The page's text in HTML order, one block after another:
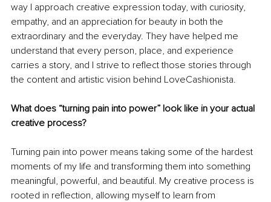
way I approach creative expression today, with curiosity,
empathy, and an appreciation for beauty in both the
extraordinary and the everyday. They have helped me
understand that every person, place, and experience
carries a story, and I strive to reflect those stories through
the content and artistic vision behind LoveCashionista.
What does “turning pain into power” look like in your actual
creative process?
Turning pain into power means taking some of the hardest
moments of my life and transforming them into something
meaningful, powerful, and beautiful. My creative process is
rooted in reflection, allowing myself to learn from